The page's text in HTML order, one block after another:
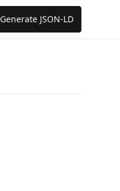
Generate JSON-LD